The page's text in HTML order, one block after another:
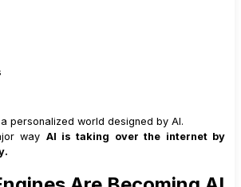
personalized world designed by AI.
way AI is taking over the internet by